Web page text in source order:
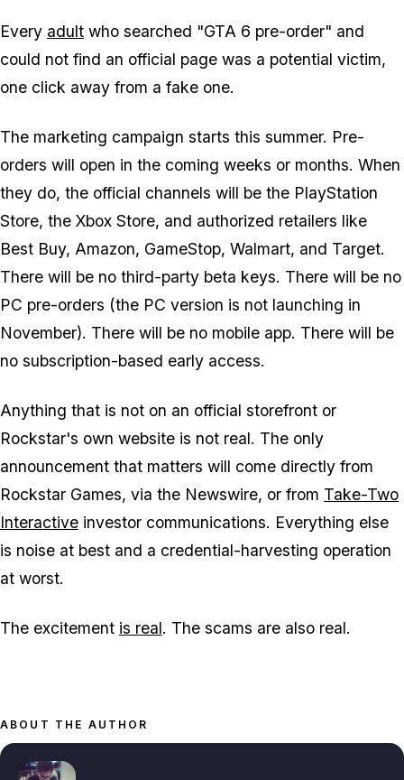
Every adult who searched "GTA 6 pre-order" and
could not find an official page was a potential victim,
one click away from a fake one.
The marketing campaign starts this summer. Pre-
orders will open in the coming weeks or months. When
they do, the official channels will be the PlayStation
Store, the Xbox Store, and authorized retailers like
Best Buy, Amazon, GameStop, Walmart, and Target.
There will be no third-party beta keys. There will be no
PC pre-orders (the PC version is not launching in
November). There will be no mobile app. There will be
no subscription-based early access.
Anything that is not on an official storefront or
Rockstar's own website is not real. The only
announcement that matters will come directly from
Rockstar Games, via the Newswire, or from Take-Two
Interactive investor communications. Everything else
is noise at best and a credential-harvesting operation
at worst.
The excitement is real. The scams are also real.
ABOUT THE AUTHOR